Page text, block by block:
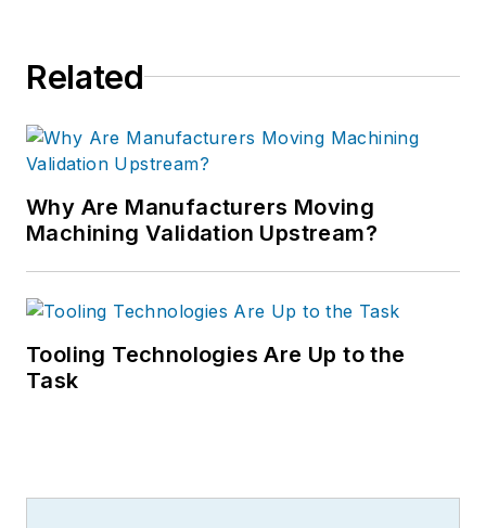
Related
Why Are Manufacturers Moving
Machining Validation Upstream?
Tooling Technologies Are Up to the
Task